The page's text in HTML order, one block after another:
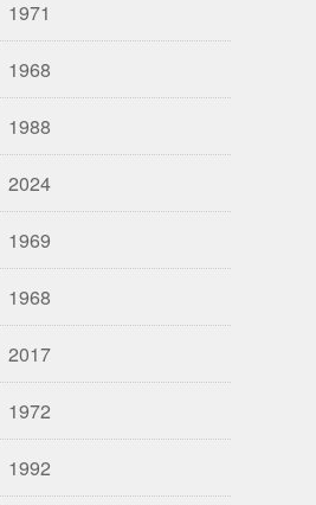
1971
1968
1988
2024
1969
1968
2017
1972
1992